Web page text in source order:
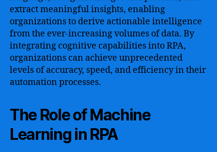
extract meaningful insights, enabling
organizations to derive actionable intelligence
from the ever-increasing volumes of data. By
integrating cognitive capabilities into RPA,
organizations can achieve unprecedented
levels of accuracy, speed, and efficiency in their
automation processes.
The Role of Machine
Learning in RPA